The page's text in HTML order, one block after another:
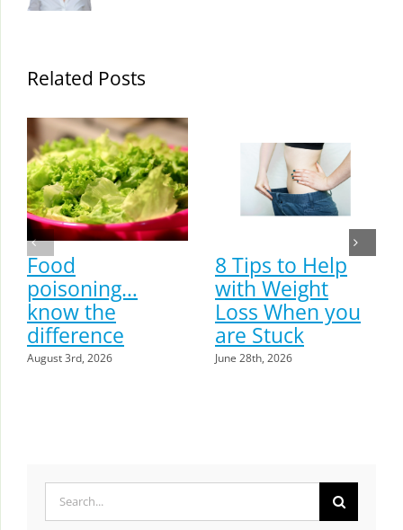
Related Posts
Food
poisoning…
know the
difference
August 3rd, 2026
8 Tips to Help
with Weight
Loss When you
are Stuck
June 28th, 2026